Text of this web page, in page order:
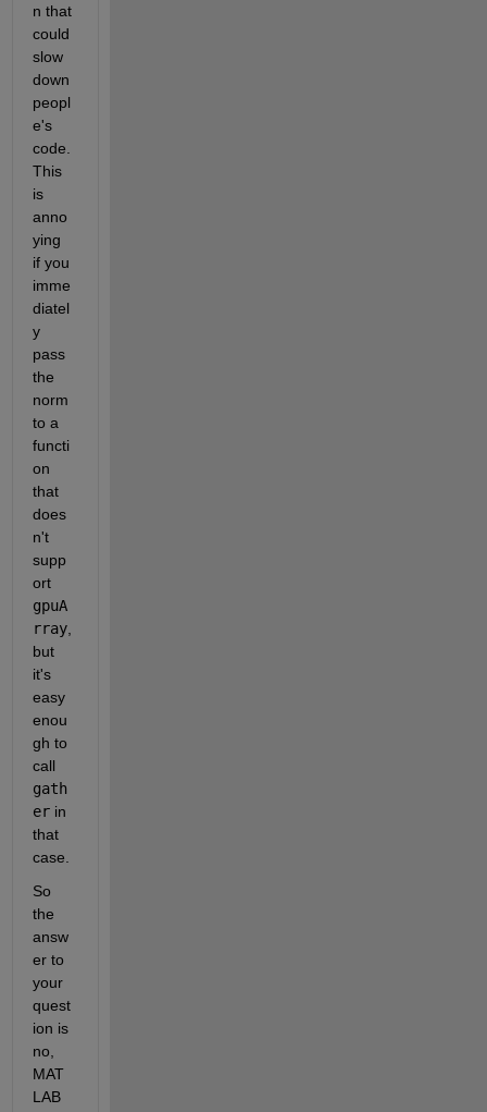
n that
could
slow
down
peopl
e's
code.
This
is
anno
ying
if you
imme
diatel
y
pass
the
norm
to a
functi
on
that
does
n't
supp
ort
gpuA
rray,
but
it's
easy
enou
gh to
call
gath
er in
that
case.
So
the
answ
er to
your
quest
ion is
no,
MAT
LAB